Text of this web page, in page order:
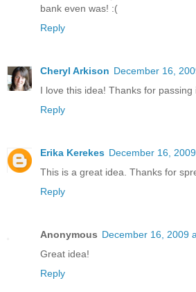
bank even was! :(
Reply
Cheryl Arkison December 16,
I love this idea! Thanks for passing
Reply
Erika Kerekes December 16,
This is a great idea. Thanks for
Reply
Anonymous December 16, 2009
Great idea!
Reply